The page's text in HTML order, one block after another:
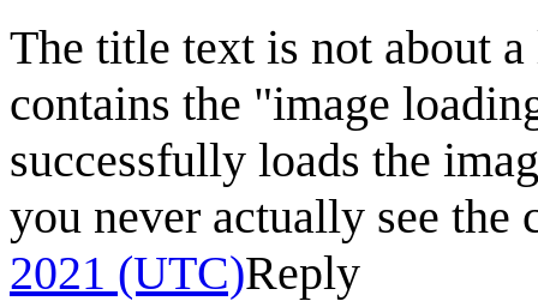
The title text is not about
contains the "image
successfully loads the
you never actually see the
2021 (UTC)Reply